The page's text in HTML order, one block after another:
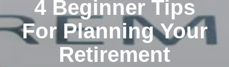
4 Beginner Tips
For Planning Your
Retirement